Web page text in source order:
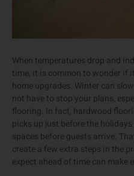
When temperatures drop and
time, it is common to wonder if
home upgrades. Winter can
not have to stop your plans,
flooring. In fact, hardwood
picks up just before the
spaces before guests arrive.
create a few extra steps in the
expect ahead of time can make